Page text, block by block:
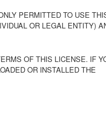
PERMITTED TO USE
OR LEGAL ENTITY)
OF THIS LICENSE. IF
OR INSTALLED THE